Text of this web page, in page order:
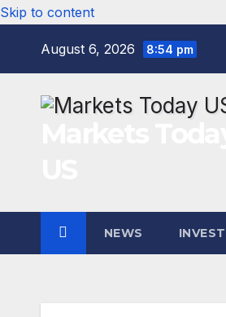
Skip to content
August 6, 2026 8:54 pm
NEWS INVEST